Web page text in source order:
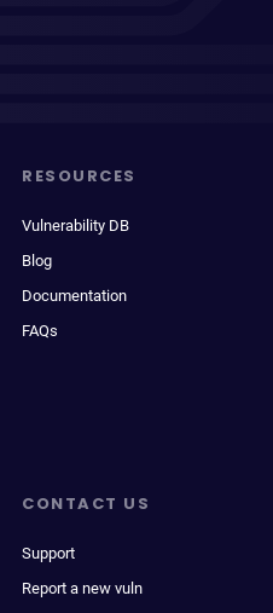
RESOURCES
Vulnerability DB
Blog
Documentation
FAQs
CONTACT US
Support
Report a new vuln